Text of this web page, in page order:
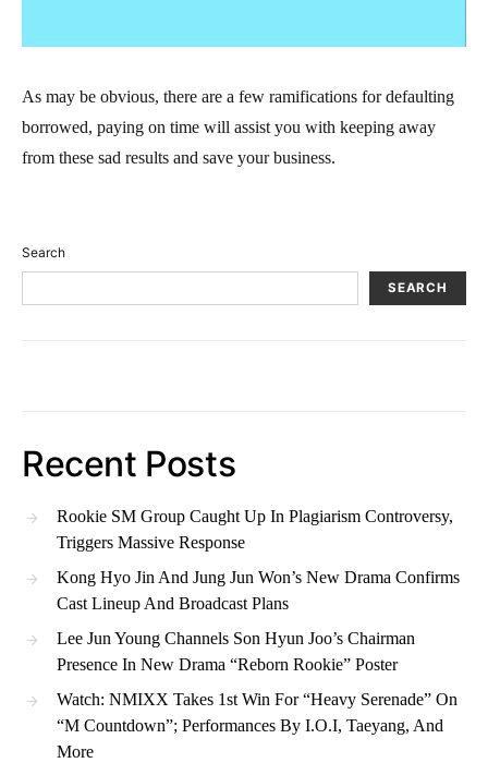
As may be obvious, there are a few ramifications for defaulting
borrowed, paying on time will assist you with keeping away
from these sad results and save your business.
Search
SEARCH
Recent Posts
Rookie SM Group Caught Up In Plagiarism Controversy,
Triggers Massive Response
Kong Hyo Jin And Jung Jun Won’s New Drama Confirms
Cast Lineup And Broadcast Plans
Lee Jun Young Channels Son Hyun Joo’s Chairman
Presence In New Drama “Reborn Rookie” Poster
Watch: NMIXX Takes 1st Win For “Heavy Serenade” On
“M Countdown”; Performances By I.O.I, Taeyang, And
More